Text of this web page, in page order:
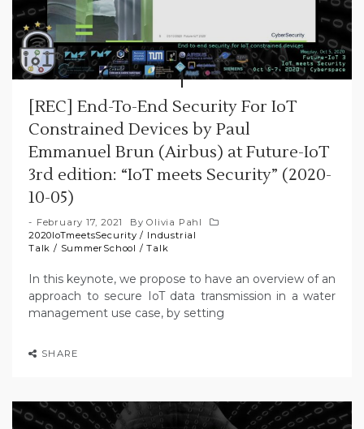
[REC] End-To-End Security For IoT
Constrained Devices by Paul
Emmanuel Brun (Airbus) at Future-IoT
3rd edition: “IoT meets Security” (2020-
10-05)
February 17, 2021 ByOlivia Pahl
2020IoTmeetsSecurity / Industrial
Talk / SummerSchool /Talk
In this keynote, we propose to have an overview of an
approach to secure IoT data transmission in a water
management use case, by setting
SHARE